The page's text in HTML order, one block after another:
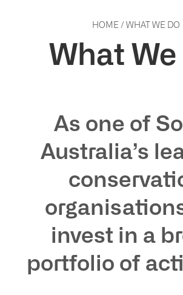
HOME / WHAT WE DO
What We
As one of
Australia’s
invest in a
portfolio of